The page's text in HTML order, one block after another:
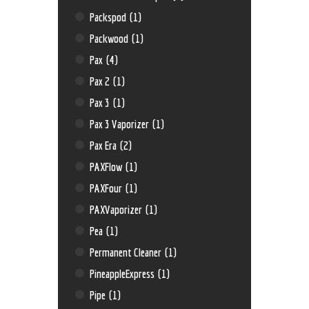
Packspod (1)
Packwood (1)
Pax (4)
Pax 2 (1)
Pax 3 (1)
Pax 3 Vaporizer (1)
Pax Era (2)
PAXFlow (1)
PAXFour (1)
PAXVaporizer (1)
Pea (1)
Permanent Cleaner (1)
PineappleExpress (1)
Pipe (1)